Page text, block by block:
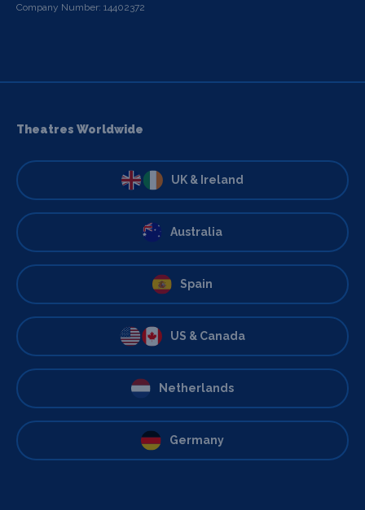
Company Number: 14402372
Theatres Worldwide
UK & Ireland
Australia
Spain
US & Canada
Netherlands
Germany